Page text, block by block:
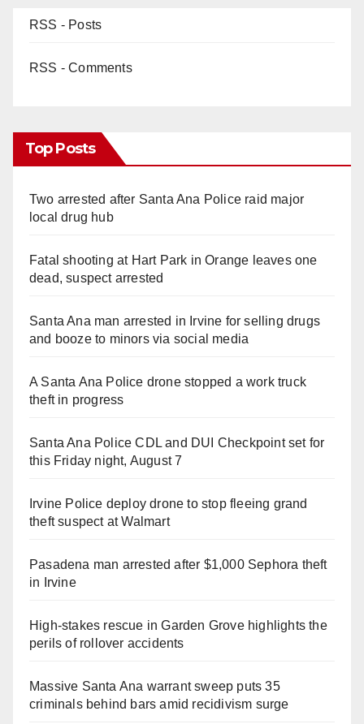
RSS - Posts
RSS - Comments
Top Posts
Two arrested after Santa Ana Police raid major
local drug hub
Fatal shooting at Hart Park in Orange leaves one
dead, suspect arrested
Santa Ana man arrested in Irvine for selling drugs
and booze to minors via social media
A Santa Ana Police drone stopped a work truck
theft in progress
Santa Ana Police CDL and DUI Checkpoint set for
this Friday night, August 7
Irvine Police deploy drone to stop fleeing grand
theft suspect at Walmart
Pasadena man arrested after $1,000 Sephora theft
in Irvine
High-stakes rescue in Garden Grove highlights the
perils of rollover accidents
Massive Santa Ana warrant sweep puts 35
criminals behind bars amid recidivism surge